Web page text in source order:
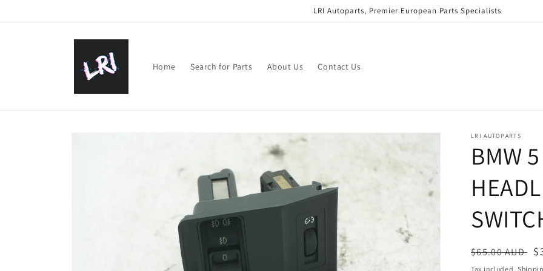
LRI Autoparts, Premier European Parts Specialists
Home Search for Parts About Us Contact Us
LRI AUTOPARTS
BMW
Regular
price
$65.00 AUD
Tax included.